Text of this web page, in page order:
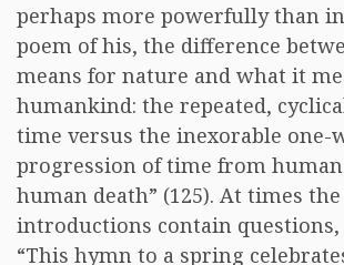
perhaps more powerfully than
poem of his, the difference
means for nature and what it
humankind: the repeated,
time versus the inexorable one-
progression of time from
human death” (125). At times the
introductions contain questions,
“This hymn to a spring